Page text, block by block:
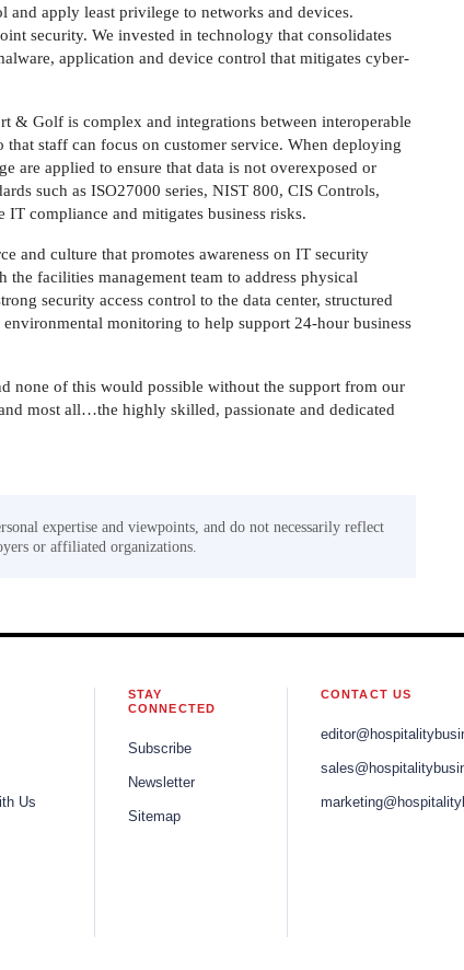
apply least privilege to networks and devices.
security. We invested in technology that consolidates
application and device control that mitigates cyber-
& Golf is complex and integrations between interoperable
that staff can focus on customer service. When deploying
are applied to ensure that data is not overexposed or
such as ISO27000 series, NIST 800, CIS Controls,
compliance and mitigates business risks.
and culture that promotes awareness on IT security
facilities management team to address physical
security access control to the data center, structured
monitoring to help support 24-hour business
none of this would possible without the support from our
most all…the highly skilled, passionate and dedicated
expertise and viewpoints, and do not necessarily reflect
or affiliated organizations.
Us
STAY
CONNECTED
Subscribe
Newsletter
Sitemap
CONTACT US